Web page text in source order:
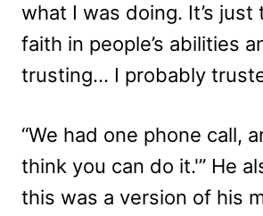
what I was doing. It’s just
faith in people’s abilities
trusting… I probably
“We had one phone call,
think you can do it.'” He
this was a version of his